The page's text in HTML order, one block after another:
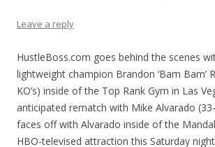
Leave a reply
HustleBoss.com goes behind the scenes
lightweight champion Brandon ‘Bam Bam’
KO’s) inside of the Top Rank Gym in Las
anticipated rematch with Mike Alvarado (33-
faces off with Alvarado inside of the
HBO-televised attraction this Saturday